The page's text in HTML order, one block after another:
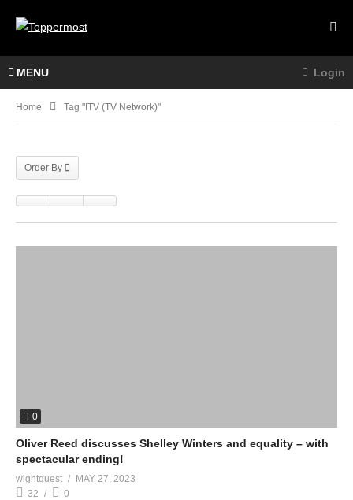
MENU Login
Home Tag "ITV (TV Network)"
Order By
0
Oliver Reed discusses Shelley Winters and equality – with
spectacular ending!
wightquest
MAY 27, 2023
32
0